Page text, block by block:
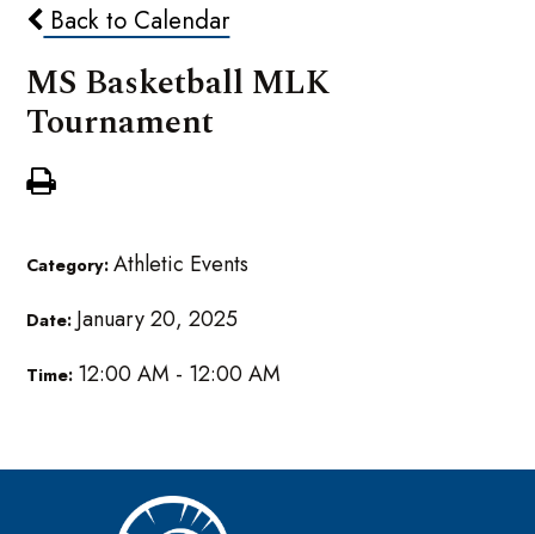
Back to Calendar
MS Basketball MLK
Tournament
Category:Athletic Events
Date: January 20, 2025
Time: 12:00 AM - 12:00 AM